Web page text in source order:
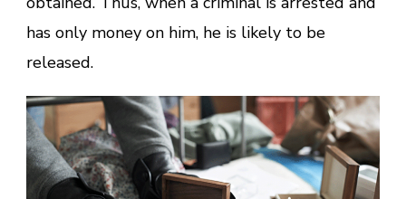
has only money on him, he is likely to be
released.